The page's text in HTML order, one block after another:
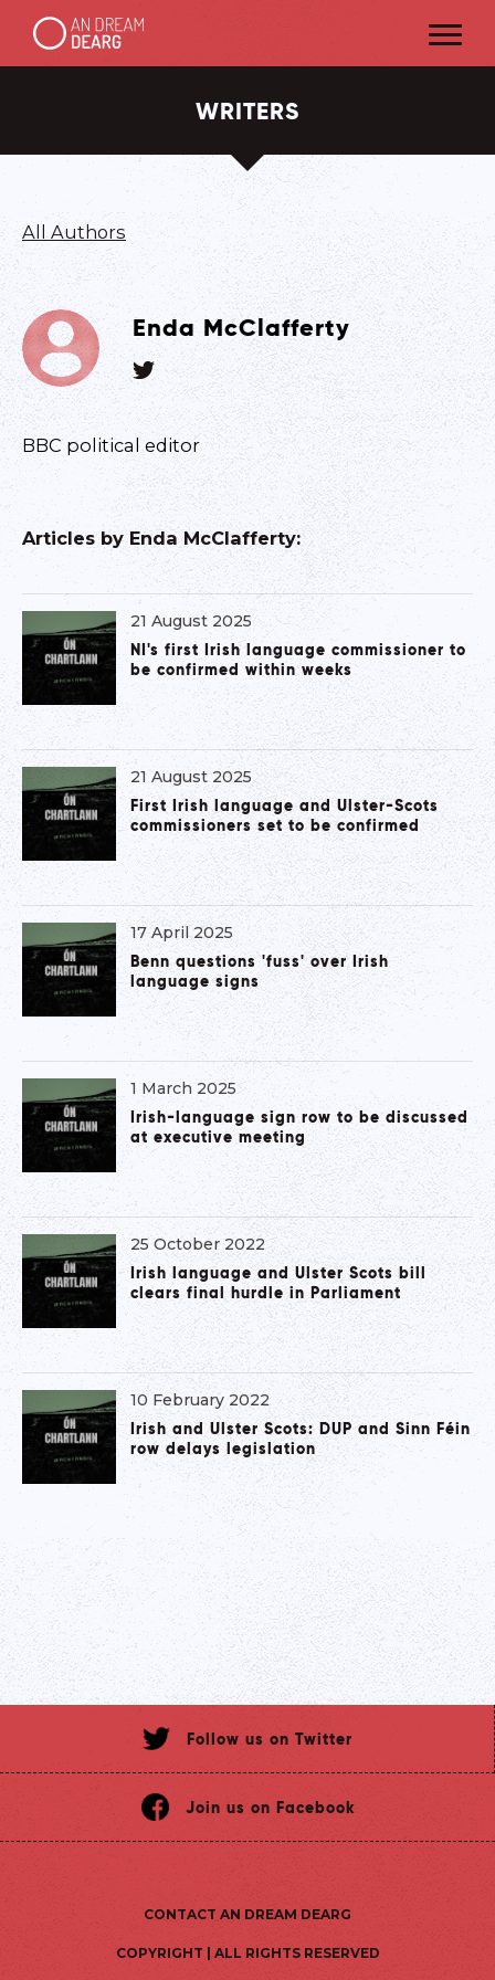
WRITERS
All Authors
Enda McClafferty
BBC political editor
Articles by Enda McClafferty:
21 August 2025
NI's first Irish language commissioner to
be confirmed within weeks
21 August 2025
First Irish language and Ulster-Scots
commissioners set to be confirmed
17 April 2025
Benn questions 'fuss' over Irish
language signs
1 March 2025
Irish-language sign row to be discussed
at executive meeting
25 October 2022
Irish language and Ulster Scots bill
clears final hurdle in Parliament
10 February 2022
Irish and Ulster Scots: DUP and Sinn Féin
row delays legislation
Follow us on Twitter
Join us on Facebook
CONTACT AN DREAM DEARG
COPYRIGHT | ALL RIGHTS RESERVED